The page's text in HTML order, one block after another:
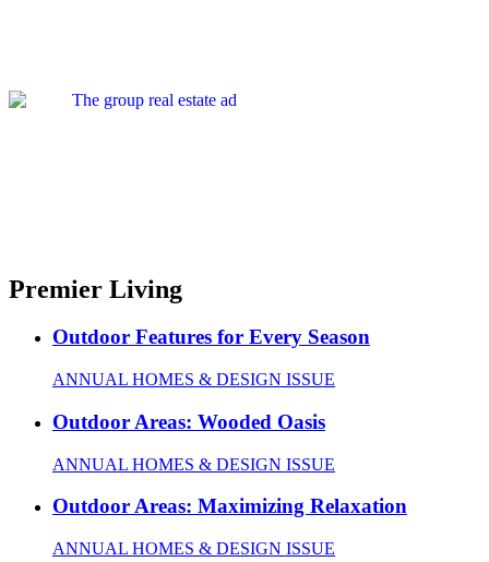
Premier Living
Outdoor Features for Every Season
ANNUAL HOMES & DESIGN ISSUE
Outdoor Areas: Wooded Oasis
ANNUAL HOMES & DESIGN ISSUE
Outdoor Areas: Maximizing Relaxation
ANNUAL HOMES & DESIGN ISSUE